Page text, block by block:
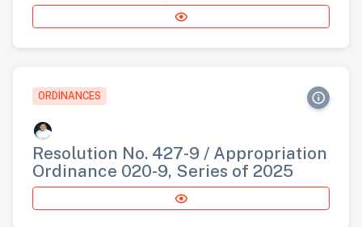
ORDINANCES
Resolution No. 427-9 / Appropriation
Ordinance 020-9, Series of 2025